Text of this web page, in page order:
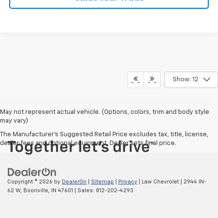
Show: 12
May not represent actual vehicle. (Options, colors, trim and body style
may vary)
The Manufacturer's Suggested Retail Price excludes tax, title, license,
dealer fees and optional equipment. Dealer sets final price.
Copyright © 2026 by DealerOn Sitemap Privacy | Law Chevrolet
2944 IN-
62 W, Boonville, IN 47601 | Sales: 812-202-4293